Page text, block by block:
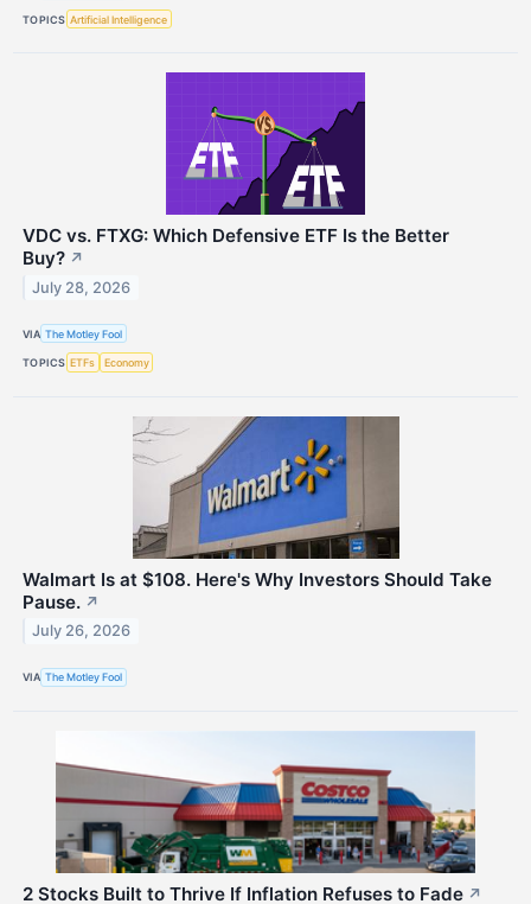
TOPICS Artificial Intelligence
VDC vs. FTXG: Which Defensive ETF Is the Better
Buy? ↗
July 28, 2026
VIA The Motley Fool
TOPICS ETFs Economy
Walmart Is at $108. Here's Why Investors Should Take
Pause. ↗
July 26, 2026
VIA The Motley Fool
2 Stocks Built to Thrive If Inflation Refuses to Fade ↗